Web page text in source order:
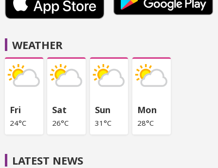
WEATHER
Fri
24°C
Sat
26°C
Sun
31°C
Mon
28°C
LATEST NEWS